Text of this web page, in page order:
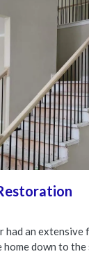
had an
home down to